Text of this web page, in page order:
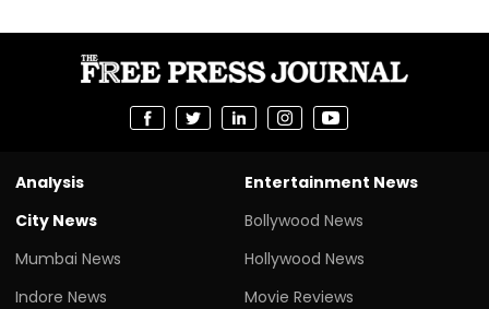
Analysis
City News
Mumbai News
Indore News
Entertainment News
Bollywood News
Hollywood News
Movie Reviews